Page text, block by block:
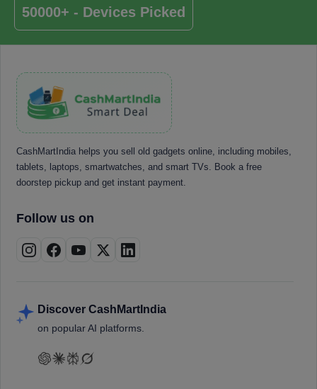
50000+ - Devices Picked
CashMartIndia helps you sell old gadgets online, including mobiles,
tablets, laptops, smartwatches, and smart TVs. Book a free
doorstep pickup and get instant payment.
Follow us on
Discover CashMartIndia
on popular AI platforms.